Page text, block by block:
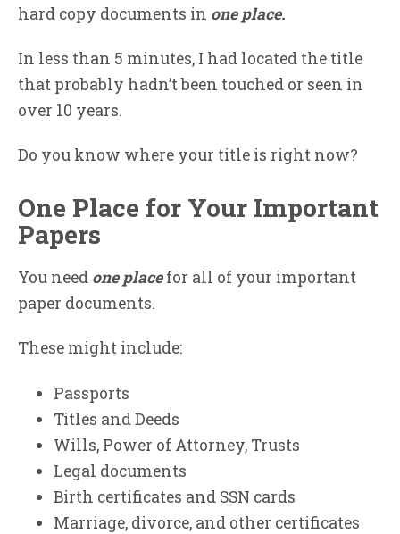
hard copy documents in one place.
In less than 5 minutes, I had located the title
that probably hadn’t been touched or seen in
over 10 years.
Do you know where your title is right now?
One Place for Your Important
Papers
You need one placefor all of your important
paper documents.
These might include:
Passports
Titles and Deeds
Wills, Power of Attorney, Trusts
Legal documents
Birth certificates and SSN cards
Marriage, divorce, and other certificates